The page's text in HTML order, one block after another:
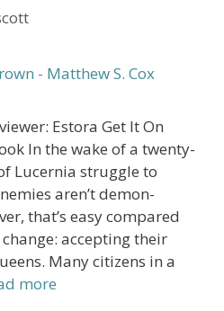
Estora Get It On
In the wake of a twenty-
Lucernia struggle to
aren’t demon-
that’s easy compared
accepting their
Many citizens in a
more